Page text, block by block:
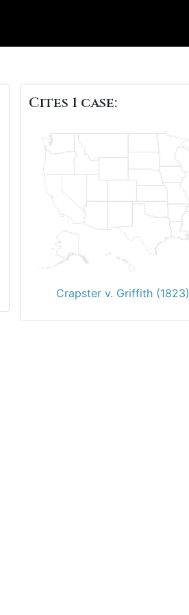
Cites 1 case:
Crapster v. Griffith (1823)